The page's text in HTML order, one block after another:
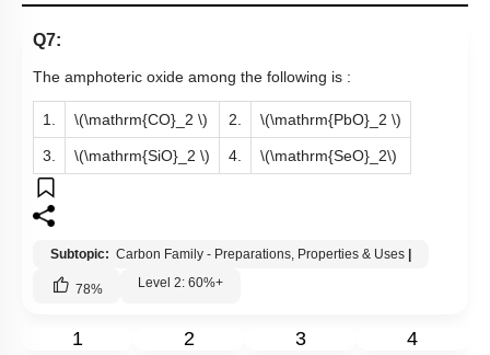
Q7:
The amphoteric oxide among the following is :
1. \(\mathrm{CO}_2 \) 2. \(\mathrm{PbO}_2 \)
3. \(\mathrm{SiO}_2 \) 4. \(\mathrm{SeO}_2\)
Subtopic: Carbon Family - Preparations, Properties & Uses |
78% Level 2: 60%+
1 2 3 4